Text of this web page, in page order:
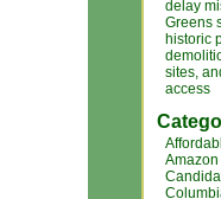
delay
Greens
historic
sites,
access
Amazon